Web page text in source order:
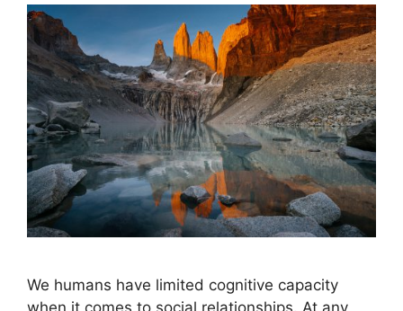
We humans have limited cognitive capacity
when it comes to social relationships. At any